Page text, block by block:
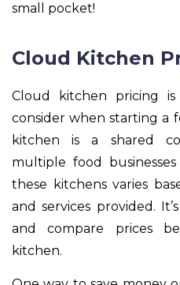
small pocket!
Cloud Kitchen
Cloud kitchen pricing
consider when starting a
kitchen is a shared
multiple food
these kitchens varies
and services provided.
and compare prices
kitchen.